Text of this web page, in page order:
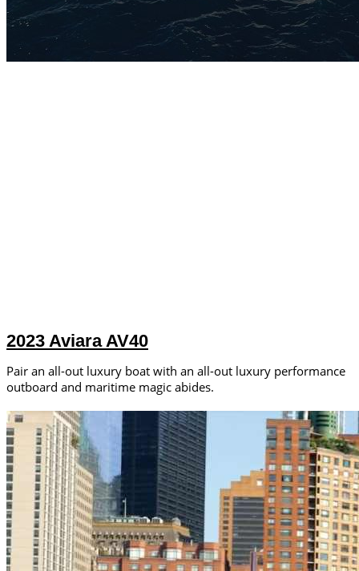
2023 Aviara AV40
Pair an all-out luxury boat with an all-out luxury performance
outboard and maritime magic abides.